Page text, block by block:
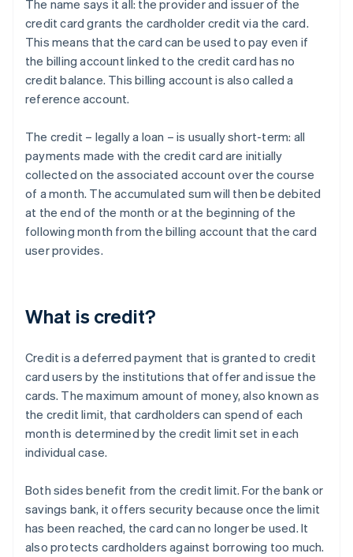
The name says it all: the provider and issuer of the
credit card grants the cardholder credit via the card.
This means that the card can be used to pay even if
the billing account linked to the credit card has no
credit balance. This billing account is also called a
reference account.
The credit – legally a loan – is usually short-term: all
payments made with the credit card are initially
collected on the associated account over the course
of a month. The accumulated sum will then be debited
at the end of the month or at the beginning of the
following month from the billing account that the card
user provides.
What is credit?
Credit is a deferred payment that is granted to credit
card users by the institutions that offer and issue the
cards. The maximum amount of money, also known as
the credit limit, that cardholders can spend of each
month is determined by the credit limit set in each
individual case.
Both sides benefit from the credit limit. For the bank or
savings bank, it offers security because once the limit
has been reached, the card can no longer be used. It
also protects cardholders against borrowing too much.